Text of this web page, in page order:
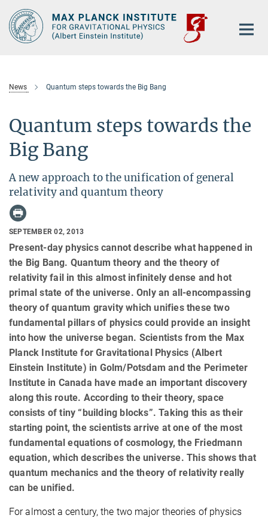
Main-
Content
News Quantum steps towards the Big Bang
Quantum steps towards the
Big Bang
A new approach to the unification of general
relativity and quantum theory
SEPTEMBER 02, 2013
Present-day physics cannot describe what happened in
the Big Bang. Quantum theory and the theory of
relativity fail in this almost infinitely dense and hot
primal state of the universe. Only an all-encompassing
theory of quantum gravity which unifies these two
fundamental pillars of physics could provide an insight
into how the universe began. Scientists from the Max
Planck Institute for Gravitational Physics (Albert
Einstein Institute) in Golm/Potsdam and the Perimeter
Institute in Canada have made an important discovery
along this route. According to their theory, space
consists of tiny “building blocks”. Taking this as their
starting point, the scientists arrive at one of the most
fundamental equations of cosmology, the Friedmann
equation, which describes the universe. This shows that
quantum mechanics and the theory of relativity really
can be unified.
For almost a century, the two major theories of physics